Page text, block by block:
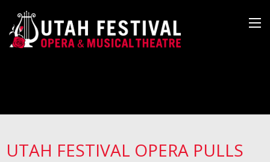
UTAH FESTIVAL OPERA PULLS